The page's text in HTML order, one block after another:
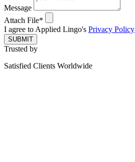
Message
Attach File*
I agree to Applied Lingo's Privacy Policy
SUBMIT
Trusted by
Satisfied Clients Worldwide